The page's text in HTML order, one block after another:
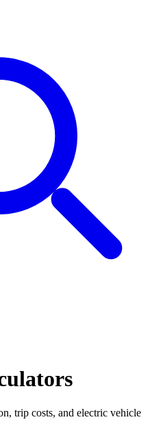
trip costs, and electric vehicle